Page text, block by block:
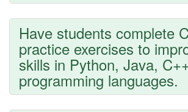
Have students complete
practice exercises to
skills in Python, Java,
programming languages.